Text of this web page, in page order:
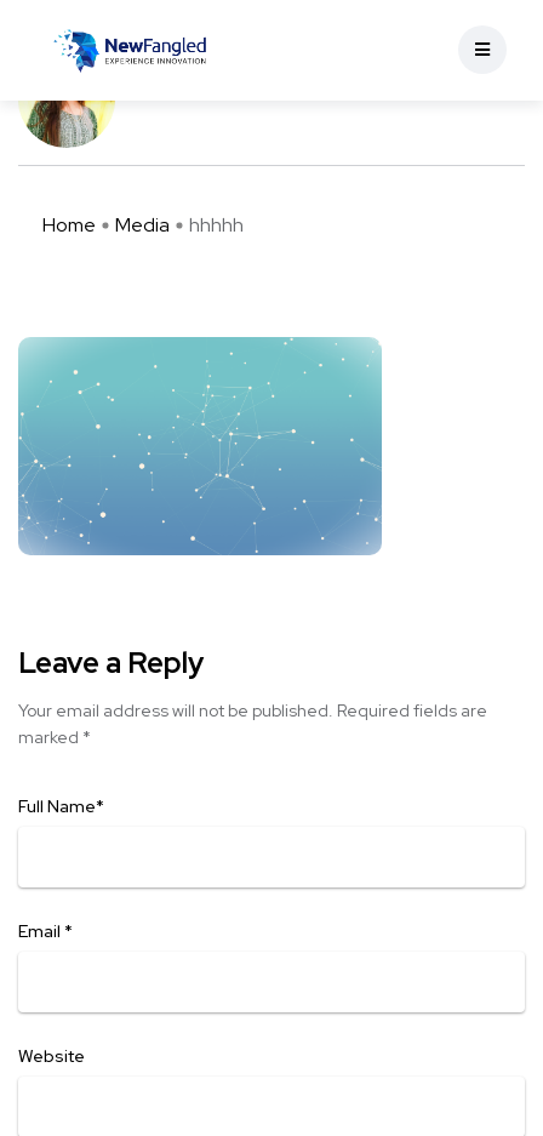
hhhhh
Apoorva Verma
Home Media hhhhh
Leave a Reply
Your email address will not be published. Required fields are
marked *
Full Name*
Email *
Website